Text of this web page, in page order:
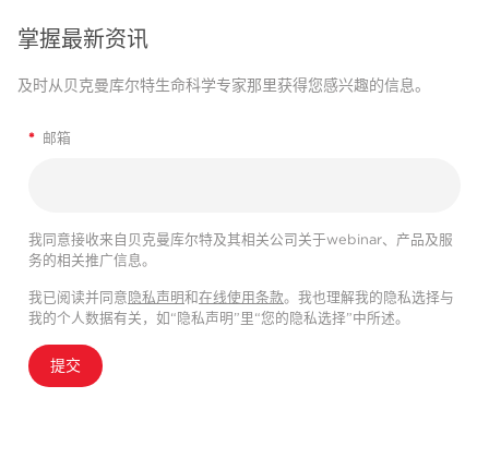
掌握最新资讯
及时从贝克曼库尔特生命科学专家那里获得您感兴趣的信息。
* 邮箱
我同意接收来自贝克曼库尔特及其相关公司关于webinar、产品及服
务的相关推广信息。
我已阅读并同意 隐私声明和在线使用条款。我也理解我的隐私选择与
我的个人数据有关，如“隐私声明”里“您的隐私选择”中所述。
提交